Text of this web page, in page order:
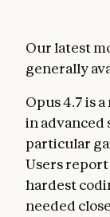
Our latest
generally
Opus 4.7 is
in
particular
Users
hardest
needed